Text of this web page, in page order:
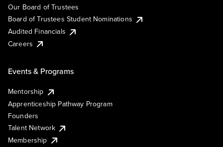
Our Board of Trustees
Board of Trustees Student Nominations
Audited Financials
Careers
Events & Programs
Mentorship
Apprenticeship Pathway Program
Founders
Talent Network
Membership